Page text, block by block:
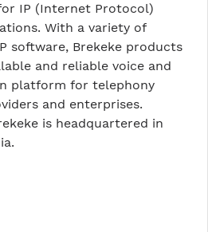
IP (Internet Protocol)
With a variety of
software, Brekeke products
and reliable voice and
platform for telephony
and enterprises.
is headquartered in